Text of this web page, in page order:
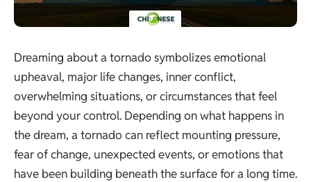
Dreaming about a tornado symbolizes emotional
upheaval, major life changes, inner conflict,
overwhelming situations, or circumstances that feel
beyond your control. Depending on what happens in
the dream, a tornado can reflect mounting pressure,
fear of change, unexpected events, or emotions that
have been building beneath the surface for a long time.